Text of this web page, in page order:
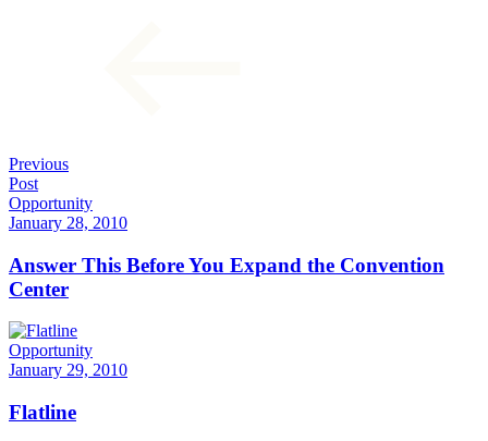
Previous
Post
Opportunity
January 28, 2010
Answer This Before You Expand the Convention
Center
Opportunity
January 29, 2010
Flatline